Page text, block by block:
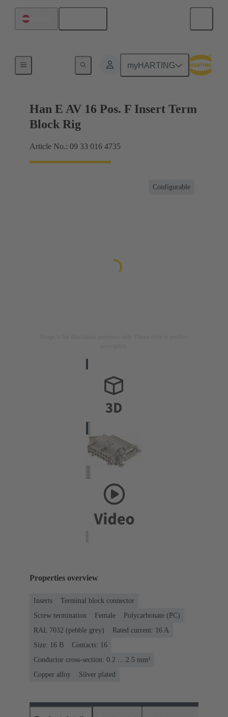
myHARTING
Terminal block connector
Han E AV 16 Pos. F Insert Term
Block Rig
Article No.: 09 33 016 4735
Configurable
Properties overview
Inserts
Terminal block connector
Screw termination
Female
Polycarbonate (PC)
RAL 7032 (pebble grey)
Rated current: ‌16 A
Size: 16 B
Contacts: 16
Conductor cross-section: 0.2 ... 2.5 mm²
Copper alloy
Silver plated